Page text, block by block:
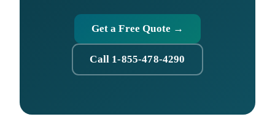
Get a Free Quote →
Call 1-855-478-4290